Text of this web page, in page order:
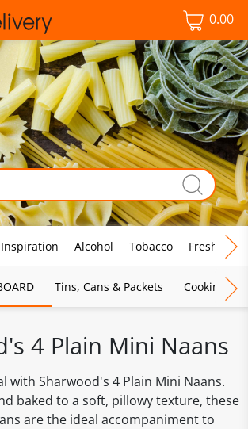
0.00
Inspiration Alcohol Tobacco Fresh Food
Tins, Cans & Packets Cooking
4 Plain Mini Naans
with Sharwood's 4 Plain Mini Naans.
baked to a soft, pillowy texture, these
are the ideal accompaniment to